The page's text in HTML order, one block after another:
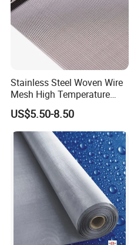
Stainless Steel Woven Wire
Mesh High Temperature
Resistant 201/304/316 for
Filter & Construction
Square/Plain/Twill/Crimped
/Dutch Wove Cloth for
Screen Netting
US$5.50-8.50